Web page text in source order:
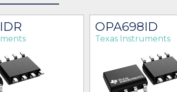
OPA698ID
Texas Instruments